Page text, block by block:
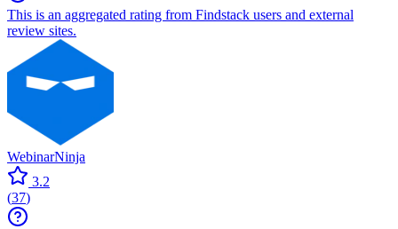
This is an aggregated rating from Findstack users and external
review sites.
WebinarNinja
3.2
(37)